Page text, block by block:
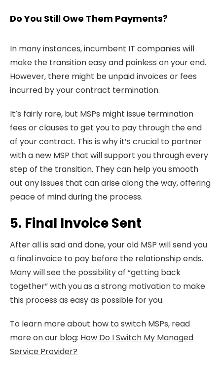
Do You Still Owe Them Payments?
In many instances, incumbent IT companies will
make the transition easy and painless on your end.
However, there might be unpaid invoices or fees
incurred by your contract termination.
It’s fairly rare, but MSPs might issue termination
fees or clauses to get you to pay through the end
of your contract. This is why it’s crucial to partner
with a new MSP that will support you through every
step of the transition. They can help you smooth
out any issues that can arise along the way, offering
peace of mind during the process.
5. Final Invoice Sent
After all is said and done, your old MSP will send you
a final invoice to pay before the relationship ends.
Many will see the possibility of “getting back
together” with youas a strong motivation to make
this process as easy as possible for you.
To learn more about how to switch MSPs, read
more on our blog: How Do I Switch My Managed
Service Provider?